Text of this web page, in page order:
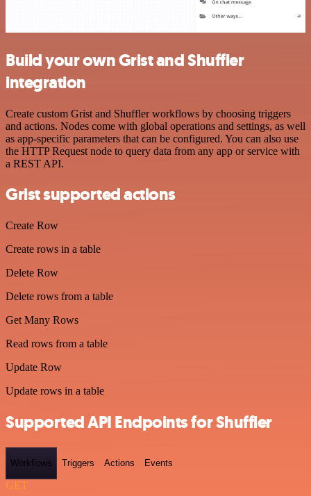
Build your own Grist and Shuffler
integration
Create custom Grist and Shuffler workflows by choosing triggers
and actions. Nodes come with global operations and settings, as well
as app-specific parameters that can be configured. You can also use
the HTTP Request node to query data from any app or service with
a REST API.
Grist supported actions
Create Row
Create rows in a table
Delete Row
Delete rows from a table
Get Many Rows
Read rows from a table
Update Row
Update rows in a table
Supported API Endpoints for Shuffler
Workflows Triggers Actions Events
GET